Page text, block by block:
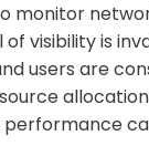
monitor
visibility is
users are